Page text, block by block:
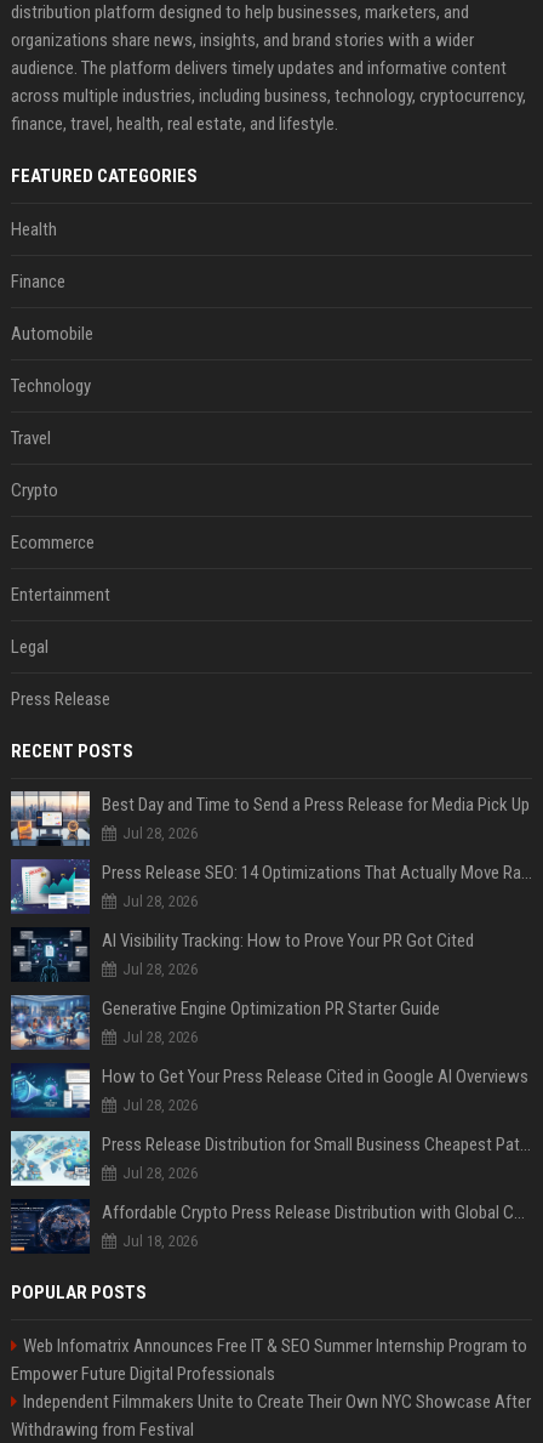
distribution platform designed to help businesses, marketers, and
organizations share news, insights, and brand stories with a wider
audience. The platform delivers timely updates and informative content
across multiple industries, including business, technology, cryptocurrency,
finance, travel, health, real estate, and lifestyle.
FEATURED CATEGORIES
Health
Finance
Automobile
Technology
Travel
Crypto
Ecommerce
Entertainment
Legal
Press Release
RECENT POSTS
Best Day and Time to Send a Press Release for Media Pick Up
Jul 28, 2026
Press Release SEO: 14 Optimizations That Actually Move Rankings
Jul 28, 2026
AI Visibility Tracking: How to Prove Your PR Got Cited
Jul 28, 2026
Generative Engine Optimization PR Starter Guide
Jul 28, 2026
How to Get Your Press Release Cited in Google AI Overviews
Jul 28, 2026
Press Release Distribution for Small Business Cheapest Path to Real Coverage
Jul 28, 2026
Affordable Crypto Press Release Distribution with Global Coverage
Jul 18, 2026
POPULAR POSTS
Web Infomatrix Announces Free IT & SEO Summer Internship Program to
Empower Future Digital Professionals
Independent Filmmakers Unite to Create Their Own NYC Showcase After
Withdrawing from Festival